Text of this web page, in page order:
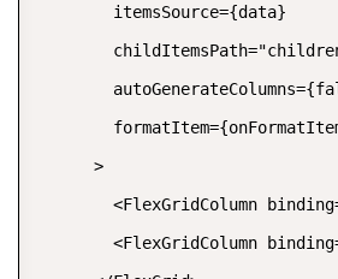
        itemsSource={data}
      >
<FlexGridColumn
<FlexGridColumn